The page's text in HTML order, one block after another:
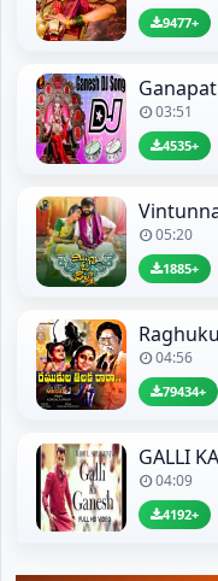
9477+
03:51
4535+
05:20
1885+
04:56
79434+
GALLI
04:09
4192+